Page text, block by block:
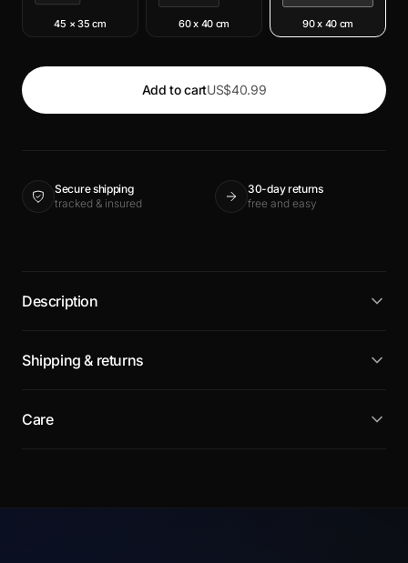
45 × 35 cm 60 x 40 cm 90 x 40 cm
Add to cartUS$40.99
Secure shipping
tracked & insured
30-day returns
free and easy
Description
Shipping & returns
Care